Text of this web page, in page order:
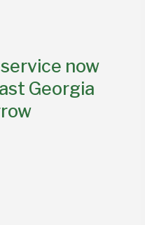
now
Georgia